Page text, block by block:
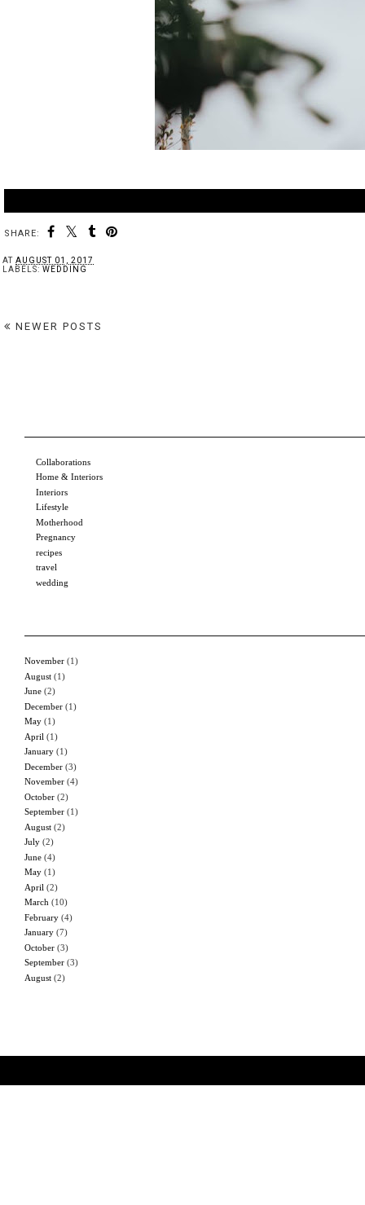
SHARE:
ATAUGUST 01, 2017
LABELS:WEDDING
NEWER POSTS
Collaborations
Home & Interiors
Interiors
Lifestyle
Motherhood
Pregnancy
recipes
travel
wedding
November (1)
August (1)
June (2)
December (1)
May (1)
April (1)
January (1)
December (3)
November (4)
October (2)
September (1)
August (2)
July (2)
June (4)
May (1)
April (2)
March (10)
February (4)
January (7)
October (3)
September (3)
August (2)